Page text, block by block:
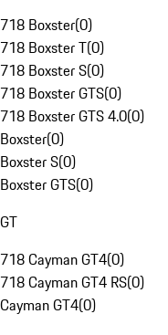
718 Boxster(0)
718 Boxster T(0)
718 Boxster S(0)
718 Boxster GTS(0)
718 Boxster GTS 4.0(0)
Boxster(0)
Boxster S(0)
Boxster GTS(0)
GT
718 Cayman GT4(0)
718 Cayman GT4 RS(0)
Cayman GT4(0)